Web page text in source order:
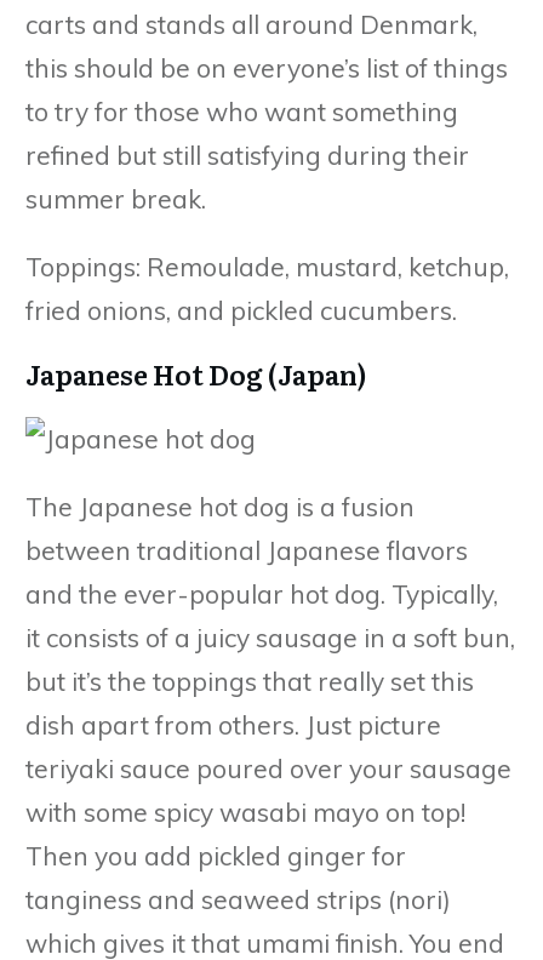
carts and stands all around Denmark,
this should be on everyone’s list of things
to try for those who want something
refined but still satisfying during their
summer break.
Toppings: Remoulade, mustard, ketchup,
fried onions, and pickled cucumbers.
Japanese Hot Dog (Japan)
The Japanese hot dog is a fusion
between traditional Japanese flavors
and the ever-popular hot dog. Typically,
it consists of a juicy sausage in a soft bun,
but it’s the toppings that really set this
dish apart from others. Just picture
teriyaki sauce poured over your sausage
with some spicy wasabi mayo on top!
Then you add pickled ginger for
tanginess and seaweed strips (nori)
which gives it that umami finish. You end